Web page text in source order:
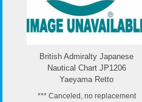
Add to Wishlist
British Admiralty Japanese
Nautical Chart JP1206
Yaeyama Retto
*** Canceled, no replacement